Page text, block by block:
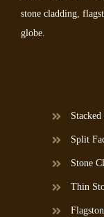
stone cladding,
globe.
Stacked
Split
Stone
Thin